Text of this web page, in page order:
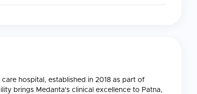
hospital, established in 2018 as part of
brings Medanta's clinical excellence to Patna,